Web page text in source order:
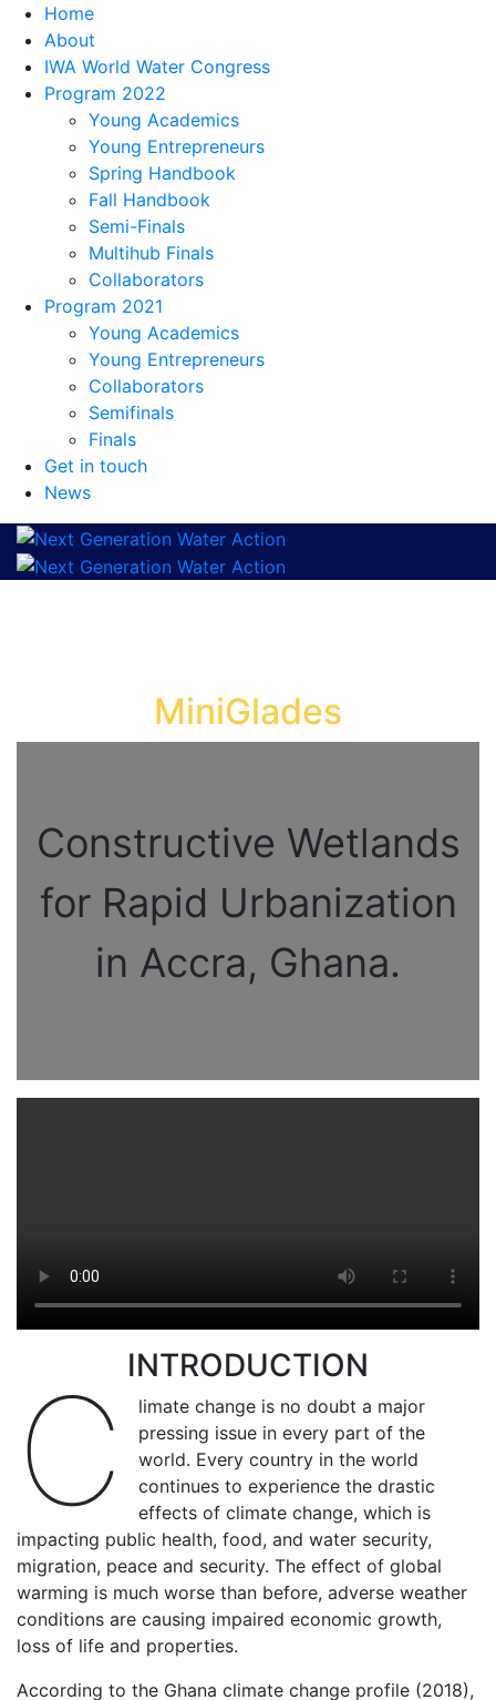
Home
About
IWA World Water Congress
Program 2022
Young Academics
Young Entrepreneurs
Spring Handbook
Fall Handbook
Semi-Finals
Multihub Finals
Collaborators
Program 2021
Young Academics
Young Entrepreneurs
Collaborators
Semifinals
Finals
Get in touch
News
MiniGlades
Constructive Wetlands
for Rapid Urbanization
in Accra, Ghana.
INTRODUCTION
C
limate change is no doubt a major
pressing issue in every part of the
world. Every country in the world
continues to experience the drastic
effects of climate change, which is
impacting public health, food, and water security,
migration, peace and security. The effect of global
warming is much worse than before, adverse weather
conditions are causing impaired economic growth,
loss of life and properties.
According to the Ghana climate change profile (2018),